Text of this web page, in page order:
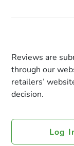
Reviews are
through our
retailers’
decision.
Log